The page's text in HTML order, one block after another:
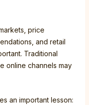
price
and retail
Traditional
online channels may
an important lesson: